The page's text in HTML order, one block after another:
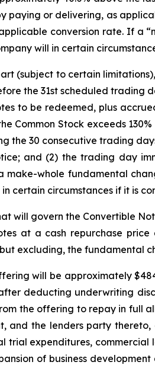
paying or delivering, as
conversion rate. If
will in certain
(subject to certain
the 31st scheduled
to be redeemed, plus
Common Stock exceeds
the 30 consecutive trading
and (2) the trading day
whole fundamental
certain circumstances if it is
will govern the Convertible
at a cash repurchase
excluding, the fundamental
will be approximately
deducting underwriting
the offering to repay in
and the lenders party
trial expenditures,
of business